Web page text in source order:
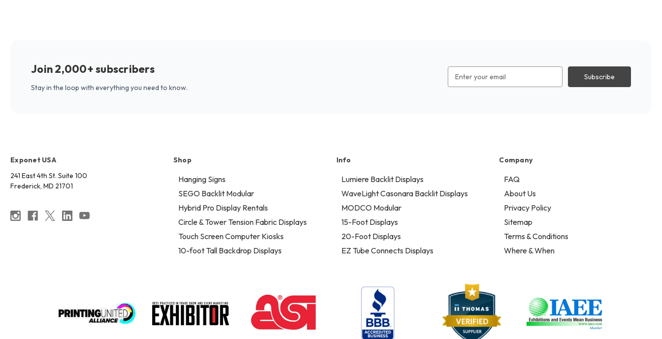
Join 2,000+ subscribers
Stay in the loop with everything you need to know.
Address
Exponet USA
241 East 4th St. Suite 100
Frederick, MD 21701
Shop
Hanging Signs
SEGO Backlit Modular
Hybrid Pro Display Rentals
Circle & Tower Tension Fabric Displays
Touch Screen Computer Kiosks
10-foot Tall Backdrop Displays
Info
Lumiere Backlit Displays
WaveLight Casonara Backlit Displays
MODCO Modular
15-Foot Displays
20-Foot Displays
EZ Tube Connects Displays
Company
FAQ
About Us
Privacy Policy
Sitemap
Terms & Conditions
Where & When